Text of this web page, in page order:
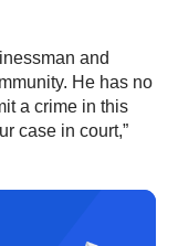
and
He has no
a crime in this
case in court,”